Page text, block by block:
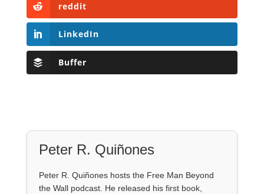
reddit
LinkedIn
Buffer
Peter R. Quiñones
Peter R. Quiñones hosts the Free Man Beyond
the Wall podcast. He released his first book,